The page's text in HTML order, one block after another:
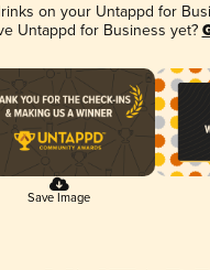
on your Untappd for
Untappd for Business yet?
Save Image